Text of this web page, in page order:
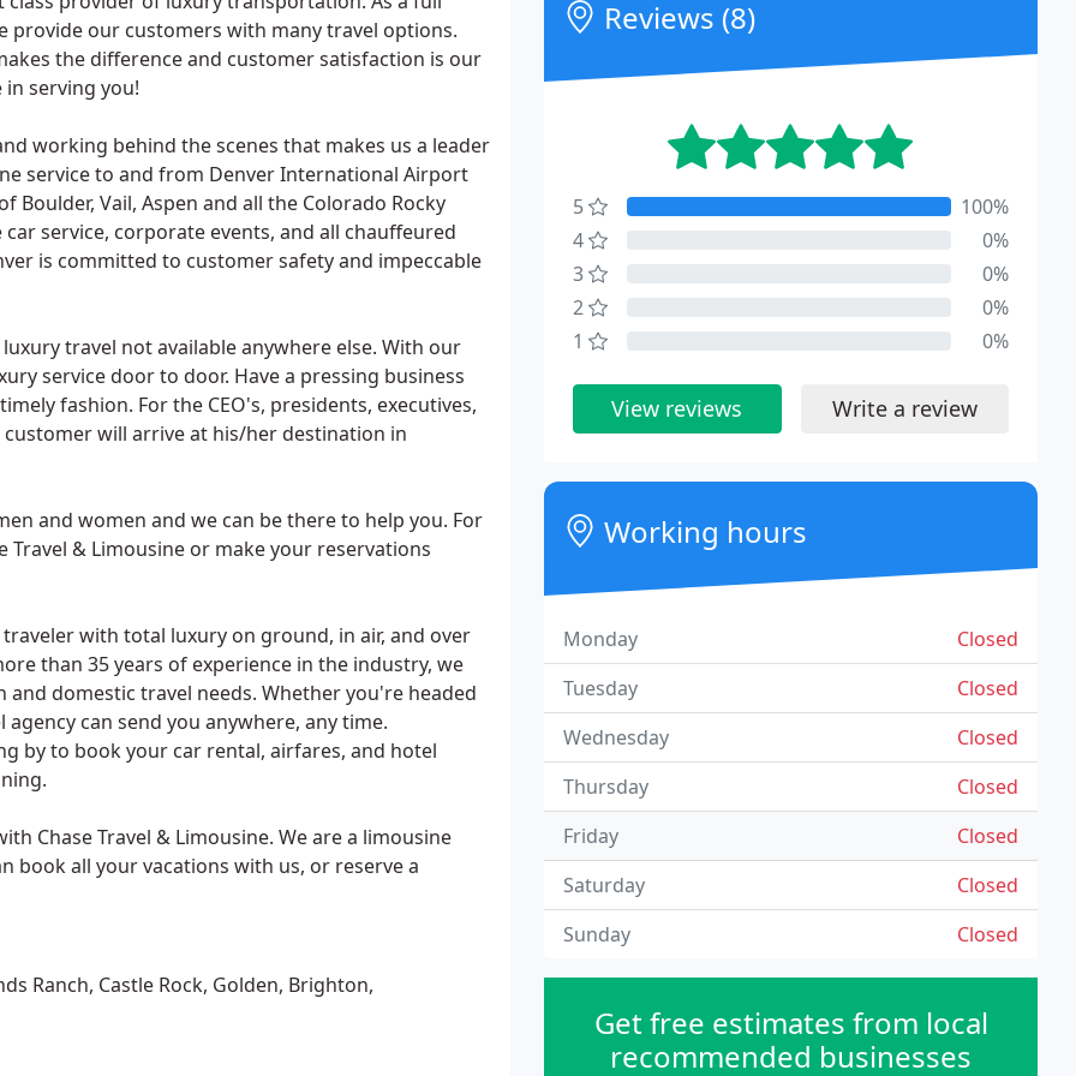
provide our customers with many travel options.
the difference and customer satisfaction is our
serving you!
working behind the scenes that makes us a leader
service to and from Denver International Airport
Vail, Aspen and all the Colorado Rocky
service, corporate events, and all chauffeured
is committed to customer safety and impeccable
travel not available anywhere else. With our
service door to door. Have a pressing business
fashion. For the CEO's, presidents, executives,
will arrive at his/her destination in
and women and we can be there to help you. For
& Limousine or make your reservations
with total luxury on ground, in air, and over
than 35 years of experience in the industry, we
domestic travel needs. Whether you're headed
can send you anywhere, any time.
by to book your car rental, airfares, and hotel
Chase Travel & Limousine. We are a limousine
book all your vacations with us, or reserve a
Ranch, Castle Rock, Golden, Brighton,
Reviews (8)
5
100%
4
0%
3
0%
2
0%
1
0%
View reviews Write a review
Working hours
Closed
Monday
Closed
Tuesday
Closed
Wednesday
Closed
Thursday
Closed
Friday
Closed
Saturday
Closed
Sunday
Get free estimates from local
recommended businesses